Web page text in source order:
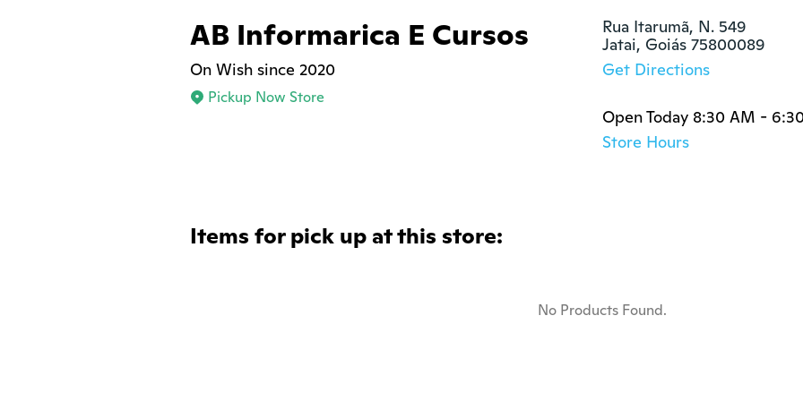
AB Informarica E Cursos
On Wish since 2020
Pickup Now Store
Rua Itarumã, N. 549
Jatai, Goiás 75800089
Get Directions
Open Today 8:30 AM -
Store Hours
Items for pick up at this store:
No Products Found.